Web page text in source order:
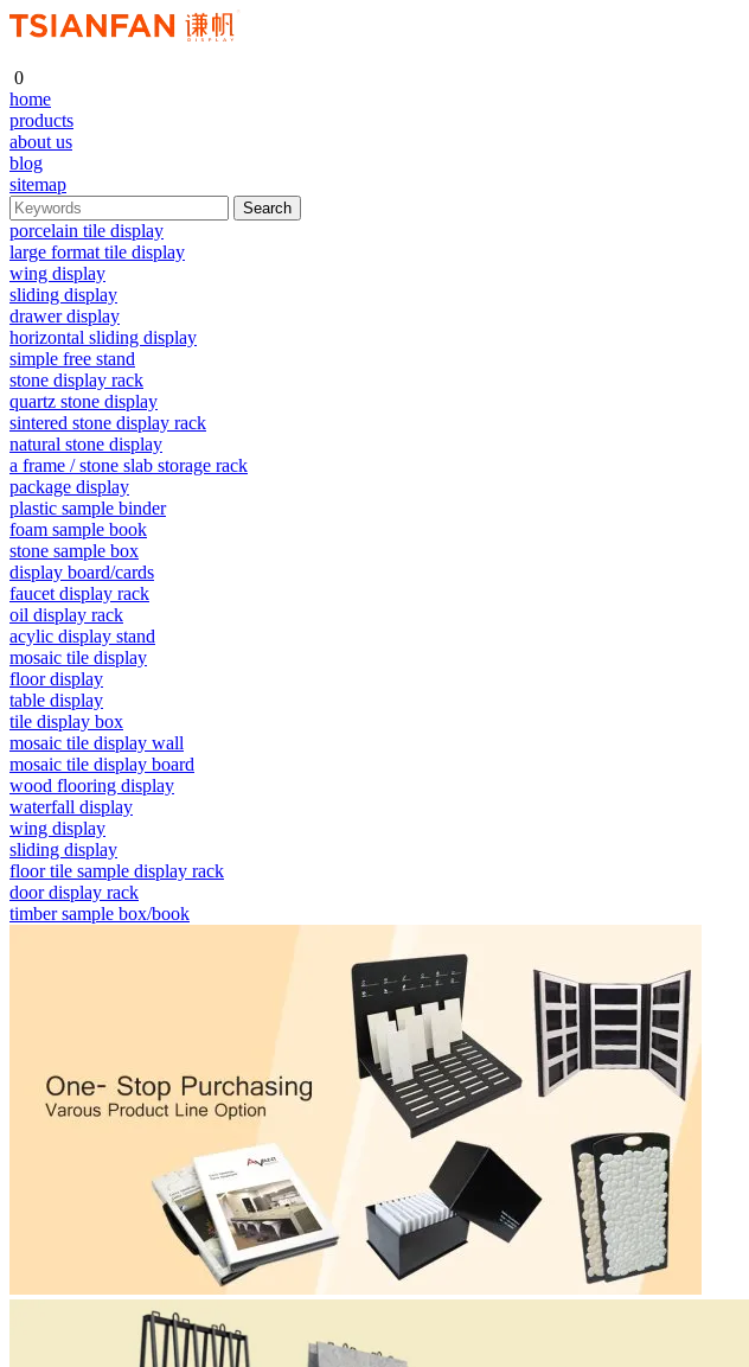
0
home
products
about us
blog
sitemap
porcelain tile display
large format tile display
wing display
sliding display
drawer display
horizontal sliding display
simple free stand
stone display rack
quartz stone display
sintered stone display rack
natural stone display
a frame / stone slab storage rack
package display
plastic sample binder
foam sample book
stone sample box
display board/cards
faucet display rack
oil display rack
acylic display stand
mosaic tile display
floor display
table display
tile display box
mosaic tile display wall
mosaic tile display board
wood flooring display
waterfall display
wing display
sliding display
floor tile sample display rack
door display rack
timber sample box/book